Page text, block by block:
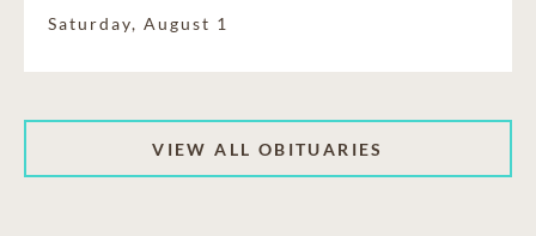
Saturday, August 1
VIEW ALL OBITUARIES